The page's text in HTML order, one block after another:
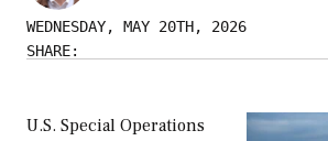
WEDNESDAY, MAY 20TH, 2026
SHARE:
U.S. Special Operations